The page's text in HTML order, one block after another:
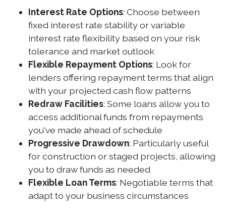
Interest Rate Options: Choose between
fixed interest rate stability or variable
interest rate flexibility based on your risk
tolerance and market outlook
Flexible Repayment Options: Look for
lenders offering repayment terms that align
with your projected cash flow patterns
Redraw Facilities: Some loans allow you to
access additional funds from repayments
you've made ahead of schedule
Progressive Drawdown: Particularly useful
for construction or staged projects, allowing
you to draw funds as needed
Flexible Loan Terms: Negotiable terms that
adapt to your business circumstances